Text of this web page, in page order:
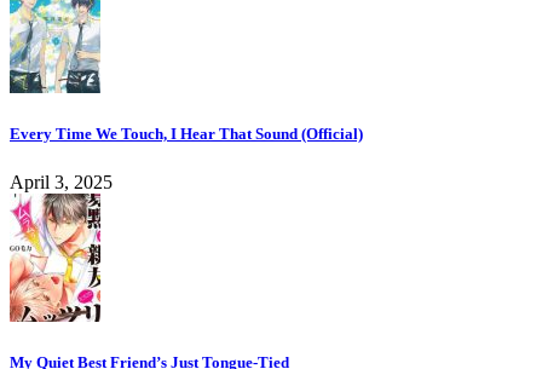
Every Time We Touch, I Hear That Sound (Official)
April 3, 2025
My Quiet Best Friend’s Just Tongue-Tied